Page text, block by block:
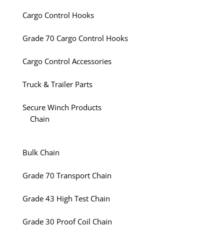
Cargo Control Hooks
Grade 70 Cargo Control Hooks
Cargo Control Accessories
Truck & Trailer Parts
Secure Winch Products
Chain
Bulk Chain
Grade 70 Transport Chain
Grade 43 High Test Chain
Grade 30 Proof Coil Chain